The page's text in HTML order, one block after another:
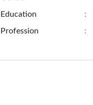
Education :
Profession :